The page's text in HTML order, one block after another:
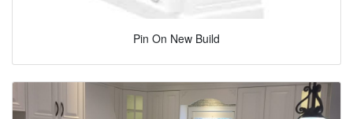
Pin On New Build